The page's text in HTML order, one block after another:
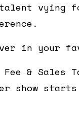
talent vying
in your
& Sales
show starts